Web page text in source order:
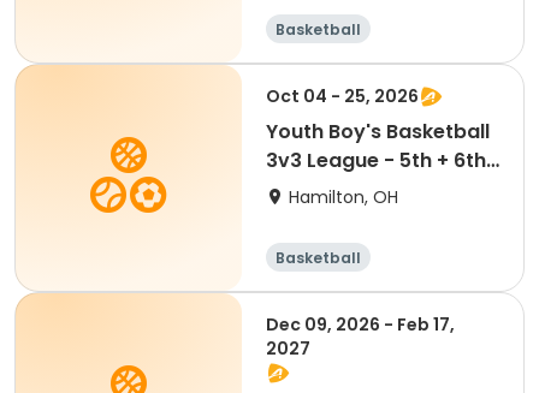
Basketball
Oct 04 - 25, 2026
Youth Boy's Basketball
3v3 League - 5th + 6th
Free Agents
Hamilton, OH
Basketball
Dec 09, 2026 - Feb 17,
2027